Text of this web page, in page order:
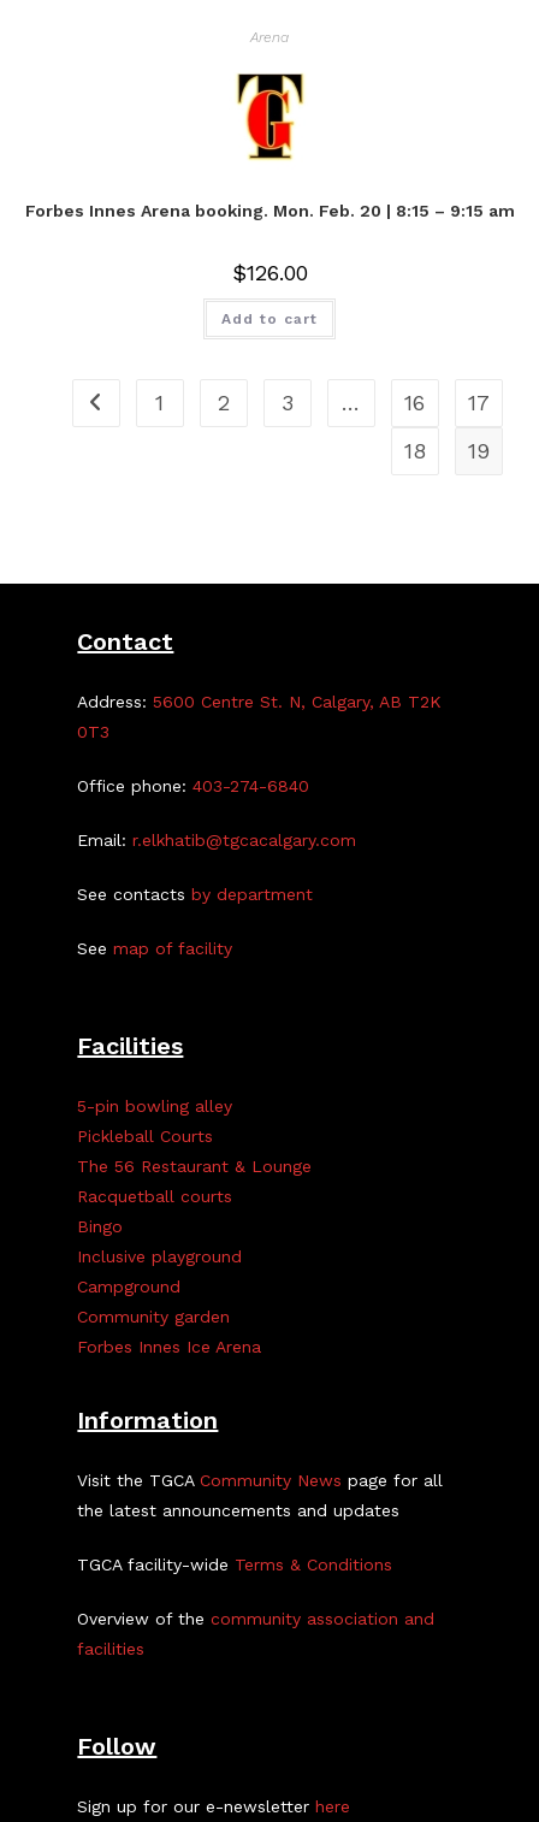
Arena
Forbes Innes Arena booking. Mon. Feb. 20 | 8:15 – 9:15 am
$126.00
Add to cart
1 2 3 … 16
17
18
19
Contact
Address:5600 Centre St. N, Calgary, AB T2K
0T3
Office phone:403-274-6840
Email:r.elkhatib@tgcacalgary.com
See contactsby department
Seemap of facility
Facilities
5-pin bowling alley
Pickleball Courts
The 56 Restaurant & Lounge
Racquetball courts
Bingo
Inclusive playground
Campground
Community garden
Forbes Innes Ice Arena
Information
Visit the TGCACommunity News page for all
the latest announcements and updates
TGCA facility-wide Terms & Conditions
Overview of thecommunity association and
facilities
Follow
Sign up for our e-newsletterhere